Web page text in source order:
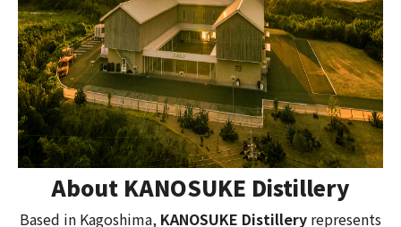
About KANOSUKE Distillery
Based in Kagoshima, KANOSUKE Distillery represents